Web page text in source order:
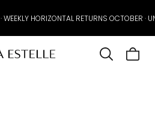
· WEEKLY HORIZONTAL RETURNS OCTOBER
Cart